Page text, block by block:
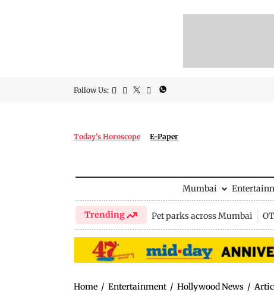
Follow Us:
Today's Horoscope E-Paper
Mumbai
Trending Pet parks across Mumbai
Home / Entertainment / Hollywood News /